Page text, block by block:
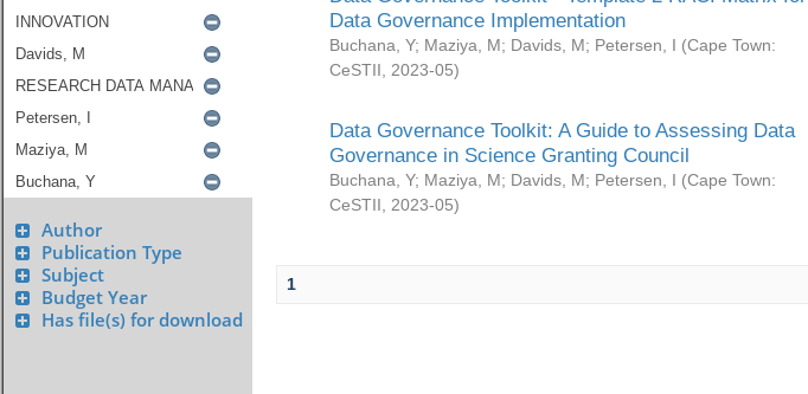
Author
Publication Type
Subject
Budget Year
Has file(s) for download
Data Governance Implementation
Buchana, Y; Maziya, M; Davids, M; Petersen, I (Cape Town:
CeSTII
2023-05)
Data Governance Toolkit: A Guide to Assessing Data
Governance in Science Granting Council
Buchana, Y; Maziya, M; Davids, M; Petersen, I (Cape Town:
CeSTII
2023-05)
1